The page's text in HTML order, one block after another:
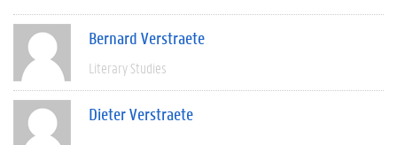
Bernard Verstraete
Literary Studies
Dieter Verstraete